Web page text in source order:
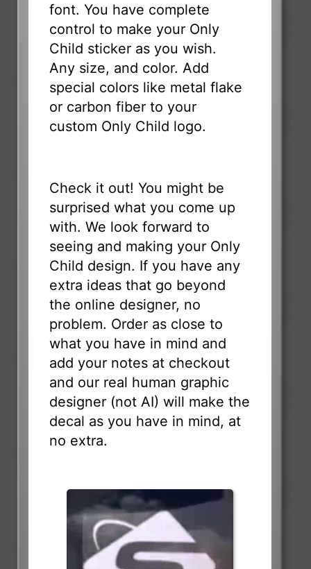
font. You have complete
control to make your Only
Child sticker as you wish.
Any size, and color. Add
special colors like metal flake
or carbon fiber to your
custom Only Child logo.
Check it out! You might be
surprised what you come up
with. We look forward to
seeing and making your Only
Child design. If you have any
extra ideas that go beyond
the online designer, no
problem. Order as close to
what you have in mind and
add your notes at checkout
and our real human graphic
designer (not AI) will make the
decal as you have in mind, at
no extra.